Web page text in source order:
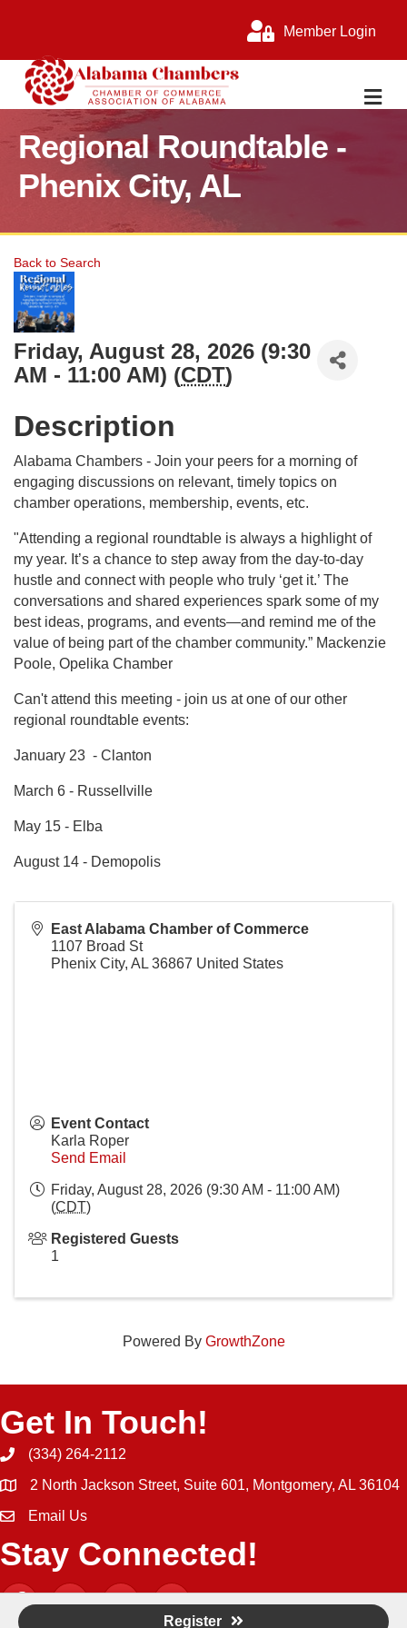
Member Login
Regional Roundtable -
Phenix City, AL
Back to Search
Friday, August 28, 2026 (9:30
AM - 11:00 AM) (CDT)
Description
Alabama Chambers - Join your peers for a morning of
engaging discussions on relevant, timely topics on
chamber operations, membership, events, etc.
"Attending a regional roundtable is always a highlight of
my year. It’s a chance to step away from the day-to-day
hustle and connect with people who truly ‘get it.’ The
conversations and shared experiences spark some of my
best ideas, programs, and events—and remind me of the
value of being part of the chamber community.” Mackenzie
Poole, Opelika Chamber
Can't attend this meeting - join us at one of our other
regional roundtable events:
January 23 - Clanton
March 6 - Russellville
May 15 - Elba
August 14 - Demopolis
East Alabama Chamber of Commerce
1107 Broad St
Phenix City, AL 36867 United States
Event Contact
Karla Roper
Send Email
Friday, August 28, 2026 (9:30 AM - 11:00 AM)
(CDT)
Registered Guests
1
Register
Powered By GrowthZone
Get In Touch!
Phone icon and link
(334) 264-2112
2 North Jackson Street, Suite 601, Montgomery, AL 36104
Email icon and link
Email Us
Stay Connected!
FacebookTwitter YouTubeInstagram icon